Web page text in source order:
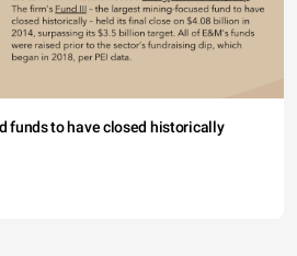
funds to have closed historically